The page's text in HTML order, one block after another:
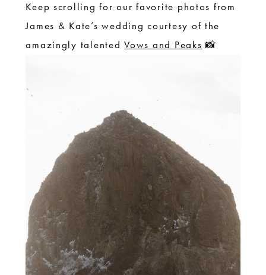
Keep scrolling for our favorite photos from
James & Kate’s wedding courtesy of the
amazingly talentedVows and Peaks 📸